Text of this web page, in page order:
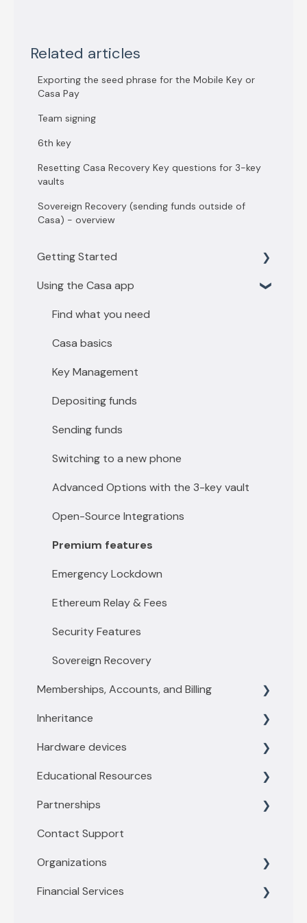
Related articles
Exporting the seed phrase for the Mobile Key or
Casa Pay
Team signing
6th key
Resetting Casa Recovery Key questions for 3-key
vaults
Sovereign Recovery (sending funds outside of
Casa) - overview
Getting Started
Getting Started with 3 key vault
Getting Started with 5 key vault
Using the Casa app
Find what you need
Casa basics
Key Management
Depositing funds
Sending funds
Switching to a new phone
Advanced Options with the 3-key vault
Open-Source Integrations
Premium features
Emergency Lockdown
Ethereum Relay & Fees
Security Features
Sovereign Recovery
Memberships, Accounts, and Billing
Membership levels
Membership payments
Other account questions
Inheritance
Inheritance Overview
Vault Owners
Recipient
Hardware devices
General information
Trezor
Ledger
YubiKey
Coldcard
Educational Resources
Threats and Scams
Account Security
Physical Security and Storage
Privacy
Partnerships
Financial Tools
Privacy Tools
Contact Support
Organizations
Business
Financial Services